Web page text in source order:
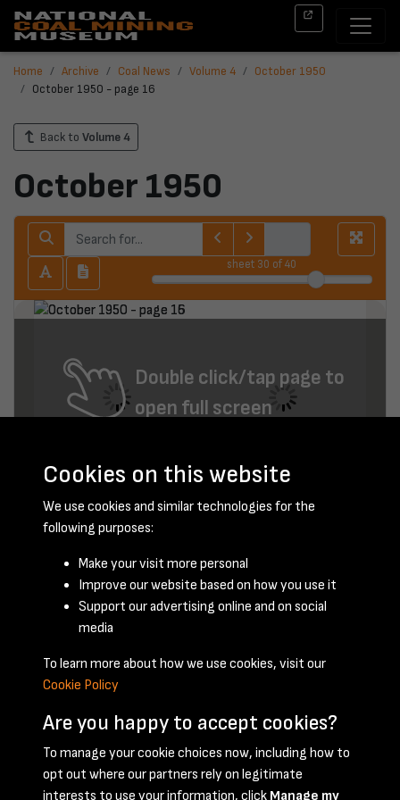
Home Archive Coal News Volume 4
October 1950
October 1950 - page 16
Back to Volume 4
October 1950
sheet 30 of 40
Double click/tap page to
open full screen
October 1950 - page 16
Terms & Conditions Privacy Policy Cookie Policy
Cookies on this website
We use cookies and similar technologies for the
following purposes:
Make your visit more personal
Improve our website based on how you use it
Support our advertising online and on social
media
To learn more about how we use cookies, visit our
Cookie Policy
Are you happy to accept cookies?
To manage your cookie choices now, including how to
opt out where our partners rely on legitimate
interests to use your information, click Manage my